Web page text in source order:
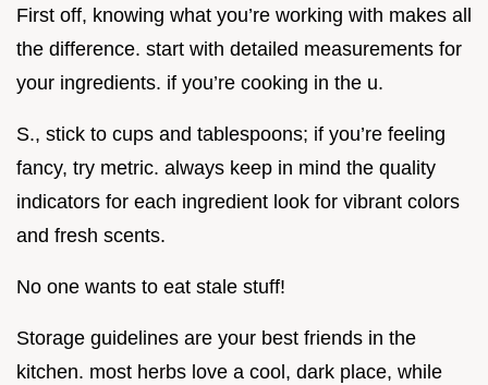
First off, knowing what you’re working with makes all
the difference. start with detailed measurements for
your ingredients. if you’re cooking in the u.
S., stick to cups and tablespoons; if you’re feeling
fancy, try metric. always keep in mind the quality
indicators for each ingredient look for vibrant colors
and fresh scents.
No one wants to eat stale stuff!
Storage guidelines are your best friends in the
kitchen. most herbs love a cool, dark place, while